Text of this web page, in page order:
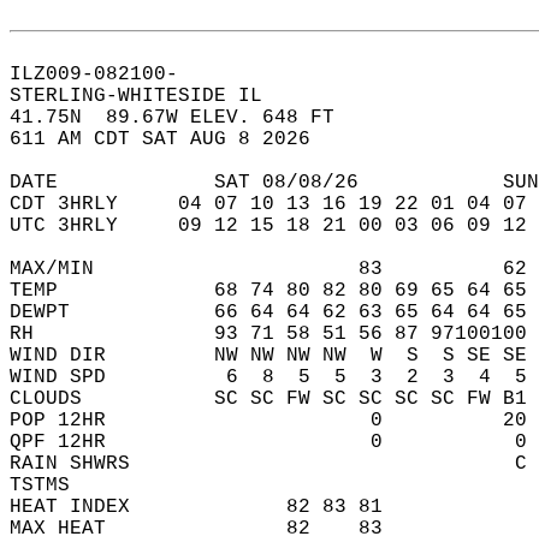
ILZ009-082100-
STERLING-WHITESIDE IL
41.75N  89.67W ELEV. 648 FT
611 AM CDT SAT AUG 8 2026
DATE             SAT 08/08/26
CDT 3HRLY     04 07 10 13 16 19 22 01 04
UTC 3HRLY     09 12 15 18 21 00 03 06 09
MAX/MIN                      83
TEMP             68 74 80 82 80 69 65 64 65
DEWPT            66 64 64 62 63 65 64 64
RH               93 71 58 51 56 87 97100100
WIND DIR         NW NW NW NW  W  S  S
WIND SPD          6  8  5  5  3  2  3  4
CLOUDS           SC SC FW SC SC SC SC FW
POP 12HR                      0
QPF 12HR                      0
RAIN SHWRS                                C
TSTMS
HEAT INDEX             82 83 81
MAX HEAT               82    83